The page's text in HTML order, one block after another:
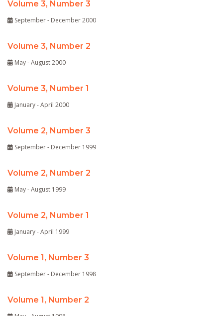
Volume 3, Number 3
September - December 2000
Volume 3, Number 2
May - August 2000
Volume 3, Number 1
January - April 2000
Volume 2, Number 3
September - December 1999
Volume 2, Number 2
May - August 1999
Volume 2, Number 1
January - April 1999
Volume 1, Number 3
September - December 1998
Volume 1, Number 2